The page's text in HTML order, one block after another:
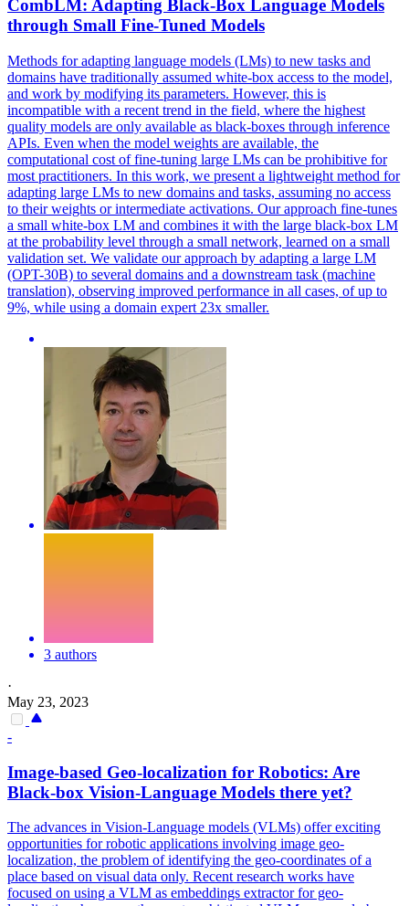
CombLM: Adapting Black-Box Language Models
through Small Fine-Tuned Models
Methods for adapting language models (LMs) to new tasks and
domains have traditionally assumed white-box access to the model,
and work by modifying its parameters. However, this is
incompatible with a recent trend in the field, where the highest
quality models are only available as black-boxes through inference
APIs. Even when the model weights are available, the
computational cost of fine-tuning large LMs can be prohibitive for
most practitioners. In this work, we present a lightweight method for
adapting large LMs to new domains and tasks, assuming no access
to their weights or intermediate activations. Our approach fine-tunes
a small white-box LM and combines it with the large black-box LM
at the probability level through a small network, learned on a small
validation set. We validate our approach by adapting a large LM
(OPT-30B) to several domains and a downstream task (machine
translation), observing improved performance in all cases, of up to
9%, while using a domain expert 23x smaller.
3 authors
·
May 23, 2023
-
Image-based Geo-localization for Robotics: Are
Black-box Vision-Language Models there yet?
The advances in Vision-Language models (VLMs) offer exciting
opportunities for robotic applications involving image geo-
localization, the problem of identifying the geo-coordinates of a
place based on visual data only. Recent research works have
focused on using a VLM as embeddings extractor for geo-